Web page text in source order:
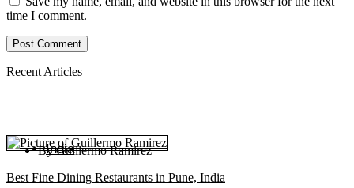
to
comment
to
comment
URL
time I comment.
Recent Articles
India
ByGuillermo Ramirez
Best Fine Dining Restaurants in Pune, India